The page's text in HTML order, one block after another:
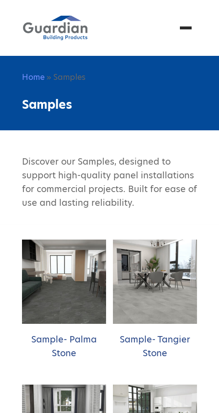
Menu
Home» Samples
Samples
Discover our Samples, designed to
support high-quality panel installations
for commercial projects. Built for ease of
use and lasting reliability.
Sample- Palma
Stone
Sample- Tangier
Stone